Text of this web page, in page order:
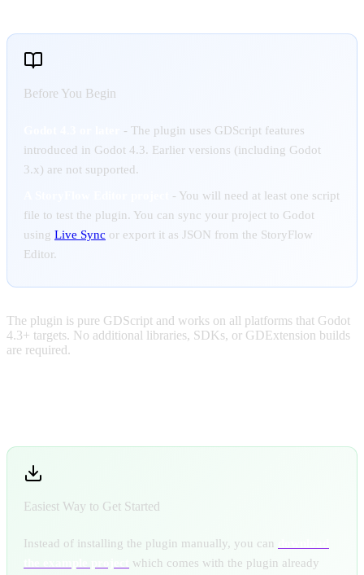
Before You Begin
- The plugin uses GDScript features
introduced in Godot 4.3. Earlier versions (including Godot
3.x) are not supported.
- You will need at least one script
file to test the plugin. You can sync your project to Godot
using Live Sync or export it as JSON from the StoryFlow
Editor.
The plugin is pure GDScript and works on all platforms that Godot
4.3+ targets. No additional libraries, SDKs, or GDExtension builds
are required.
Easiest Way to Get Started
Instead of installing the plugin manually, you can
which comes with the plugin already